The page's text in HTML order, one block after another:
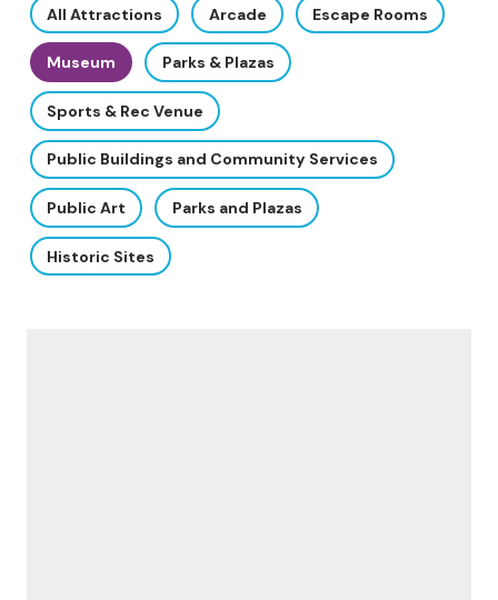
All Attractions Arcade Escape Rooms
Museum Parks & Plazas
Sports & Rec Venue
Public Buildings and Community Services
Public Art Parks and Plazas
Historic Sites